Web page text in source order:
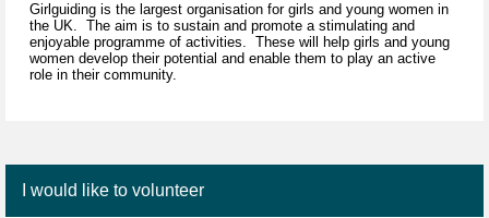
Girlguiding is the largest organisation for girls and young women in
the UK. The aim is to sustain and promote a stimulating and
enjoyable programme of activities. These will help girls and young
women develop their potential and enable them to play an active
role in their community.
I would like to volunteer